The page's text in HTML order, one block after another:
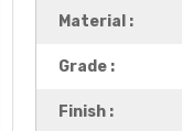
Material :
Grade :
Finish :